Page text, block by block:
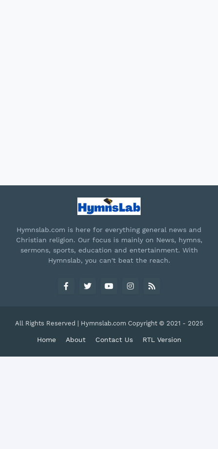
Hymnslab.com is here for everything general news and
Christian religion. Our focus is mainly on News, hymns,
sermons, sports, education and entertainment. With
Hymnslab, you can't beat the reach.
All Rights Reserved | Hymnslab.com Copyright © 2021 - 2025
Home About Contact Us RTL Version